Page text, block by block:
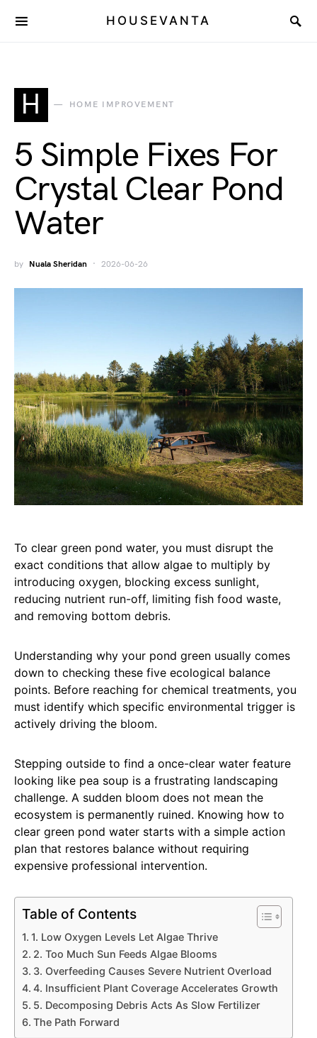
HOUSEVANTA
H HOME IMPROVEMENT
5 Simple Fixes For
Crystal Clear Pond
Water
by Nuala Sheridan 2026-06-26
To clear green pond water, you must disrupt the
exact conditions that allow algae to multiply by
introducing oxygen, blocking excess sunlight,
reducing nutrient run-off, limiting fish food waste,
and removing bottom debris.
Understanding why your pond green usually comes
down to checking these five ecological balance
points. Before reaching for chemical treatments, you
must identify which specific environmental trigger is
actively driving the bloom.
Stepping outside to find a once-clear water feature
looking like pea soup is a frustrating landscaping
challenge. A sudden bloom does not mean the
ecosystem is permanently ruined. Knowing how to
clear green pond water starts with a simple action
plan that restores balance without requiring
expensive professional intervention.
Table of Contents
1. Low Oxygen Levels Let Algae Thrive
2. Too Much Sun Feeds Algae Blooms
3. Overfeeding Causes Severe Nutrient Overload
4. Insufficient Plant Coverage Accelerates Growth
5. Decomposing Debris Acts As Slow Fertilizer
The Path Forward